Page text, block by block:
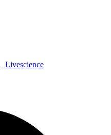
Livescience